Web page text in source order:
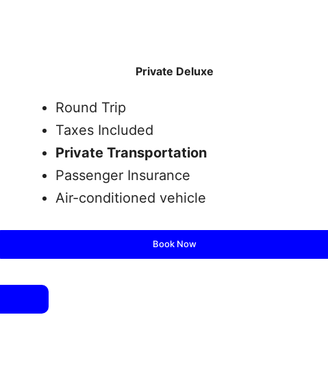
Private Deluxe
Round Trip
Taxes Included
Private Transportation
Passenger Insurance
Air-conditioned vehicle
Book Now